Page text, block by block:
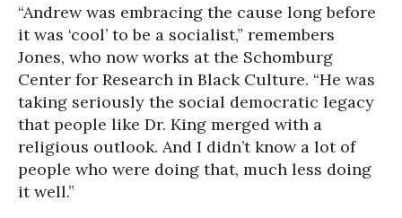
“Andrew was embracing the cause long before
it was ‘cool’ to be a socialist,” remembers
Jones, who now works at the Schomburg
Center for Research in Black Culture. “He was
taking seriously the social democratic legacy
that people like Dr. King merged with a
religious outlook. And I didn’t know a lot of
people who were doing that, much less doing
it well.”